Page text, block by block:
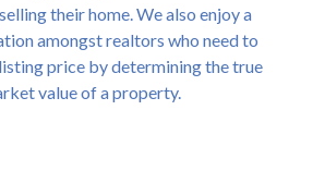
their home. We also enjoy a
amongst realtors who need to
price by determining the true
value of a property.